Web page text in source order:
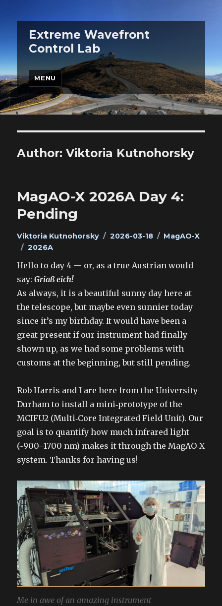
Extreme Wavefront
Control Lab
MENU
Author:Viktoria Kutnohorsky
MagAO-X 2026A Day 4:
Pending
Author
Viktoria Kutnohorsky
Posted
2026-03-18 Categories
MagAO-X
Tags
2026A
Hello to day 4 — or, as a true Austrian would
say:Griaß eich!
As always, it is a beautiful sunny day here at
the telescope, but maybe even sunnier today
since it’s my birthday. It would have been a
great present if our instrument had finally
shown up, as we had some problems with
customs at the beginning, but still pending.
Rob Harris and I are here from the University
Durham to install a mini‑prototype of the
MCIFU2 (Multi‑Core Integrated Field Unit). Our
goal is to quantify how much infrared light
(~900–1700 nm) makes it through the MagAO‑X
system. Thanks for having us!
Me in awe of an amazing instrument